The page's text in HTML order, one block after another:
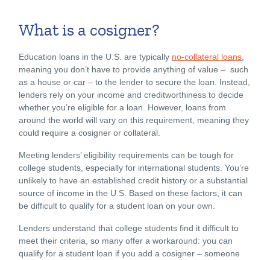
What is a cosigner?
Education loans in the U.S. are typically no-collateral loans
meaning you don’t have to provide anything of value – such
as a house or car – to the lender to secure the loan. Instead,
lenders rely on your income and creditworthiness to decide
whether you’re eligible for a loan. However, loans from
around the world will vary on this requirement, meaning they
could require a cosigner or collateral.
Meeting lenders’ eligibility requirements can be tough for
college students, especially for international students. You’re
unlikely to have an established credit history or a substantial
source of income in the U.S . Based on these factors, it can
be difficult to qualify for a student loan on your own.
Lenders understand that college students find it difficult to
meet their criteria, so many offer a workaround: you can
qualify for a student loan if you add a cosigner – someone